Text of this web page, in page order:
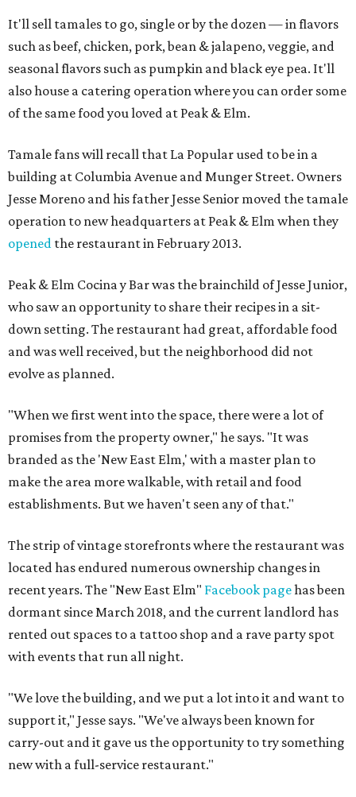
It'll sell tamales to go, single or by the dozen — in flavors
such as beef, chicken, pork, bean & jalapeno, veggie, and
seasonal flavors such as pumpkin and black eye pea. It'll
also house a catering operation where you can order some
of the same food you loved at Peak & Elm.
Tamale fans will recall that La Popular used to be in a
building at Columbia Avenue and Munger Street. Owners
Jesse Moreno and his father Jesse Senior moved the tamale
operation to new headquarters at Peak & Elm when they
opened the restaurant in February 2013.
Peak & Elm Cocina y Bar was the brainchild of Jesse Junior,
who saw an opportunity to share their recipes in a sit-
down setting. The restaurant had great, affordable food
and was well received, but the neighborhood did not
evolve as planned.
"When we first went into the space, there were a lot of
promises from the property owner," he says. "It was
branded as the 'New East Elm,' with a master plan to
make the area more walkable, with retail and food
establishments. But we haven't seen any of that."
The strip of vintage storefronts where the restaurant was
located has endured numerous ownership changes in
recent years. The "New East Elm" Facebook pagehas been
dormant since March 2018, and the current landlord has
rented out spaces to a tattoo shop and a rave party spot
with events that run all night.
"We love the building, and we put a lot into it and want to
support it," Jesse says. "We've always been known for
carry-out and it gave us the opportunity to try something
new with a full-service restaurant."